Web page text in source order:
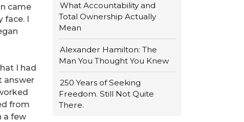
What Accountability and
Total Ownership Actually
Mean
Alexander Hamilton: The
Man You Thought You Knew
250 Years of Seeking
Freedom. Still Not Quite
There.
came
face. I
I had
answer
from
a few